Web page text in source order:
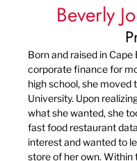
Beverly
Born and raised in
corporate finance for
high school, she moved
University. Upon
what she wanted, she
fast food restaurant
interest and wanted to
store of her own. Within